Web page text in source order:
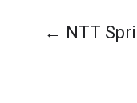
← NTT